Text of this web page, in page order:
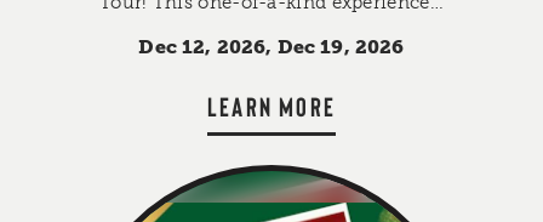
Dec 12, 2026, Dec 19, 2026
LEARN MORE